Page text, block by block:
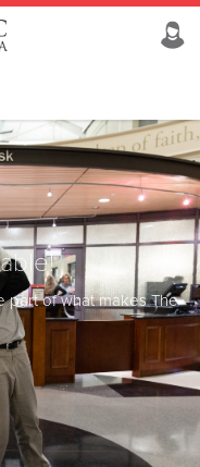
part of what makes The